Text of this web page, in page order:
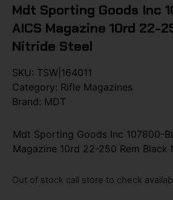
Mdt Sporting Goods Inc
AICS Magazine 10rd 22-
Nitride Steel
SKU: TSW|164011
Category: Rifle Magazines
Brand: MDT
Mdt Sporting Goods Inc 107800-
Magazine 10rd 22-250 Rem Black
Out of stock call store to check